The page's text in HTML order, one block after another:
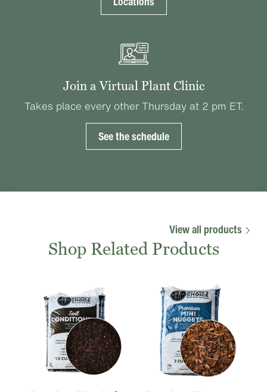
Join a Virtual Plant Clinic
Takes place every other Thursday at 2 pm ET.
See the schedule
View all products
Shop Related Products